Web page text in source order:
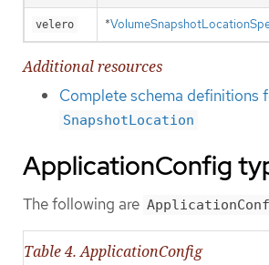
velero *
Additional resources
Complete schema definitions
SnapshotLocation
ApplicationConfig
The following are
Table 4. ApplicationConfig